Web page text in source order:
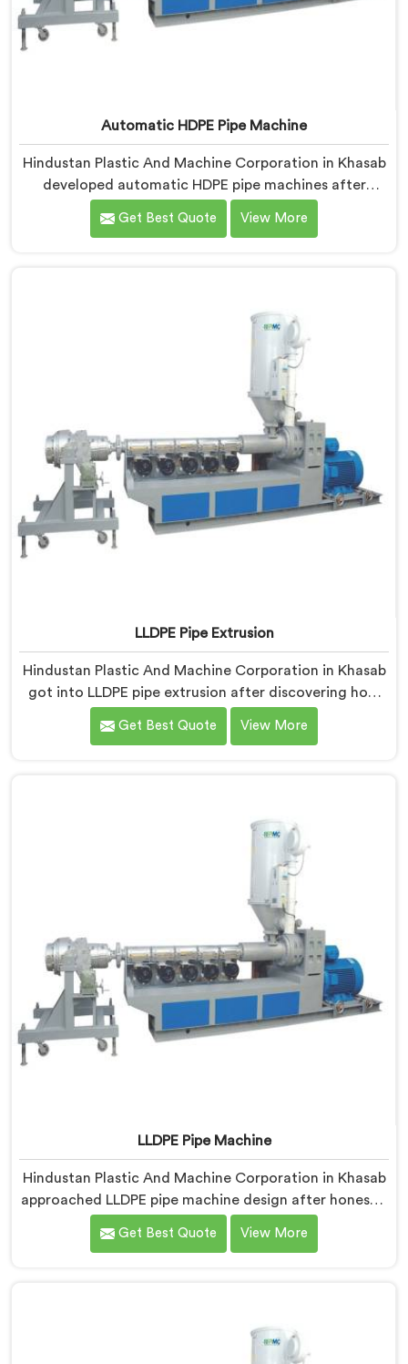
Automatic HDPE Pipe Machine
Hindustan Plastic And Machine Corporation in Khasab
developed automatic HDPE pipe machines after
watching manufacturers lose money through manual
process inconsistencies nobody was openly admitting.
automation decisions came from actual production
floor observations rather than engineering
Get Best Quote View More
LLDPE Pipe Extrusion
Hindustan Plastic And Machine Corporation in Khasab
got into LLDPE pipe extrusion after discovering how
differently linear low-density polyethylene processes
compared to everything we previously handled. If you
characteristics that caught our engineers genuinely
off guard initially.
Get Best Quote View More
LLDPE Pipe Machine
Hindustan Plastic And Machine Corporation in Khasab
approached LLDPE pipe machine design after honestly
admitting our early attempts at processing linear low-
density polyethylene were humbling failures. If you are
production trials exposed fundamental design
weaknesses we had not anticipated.
Get Best Quote View More